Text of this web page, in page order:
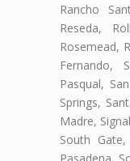
Rancho
Reseda,
Rosemead,
Fernando,
Pasqual,
Springs,
Madre,
South